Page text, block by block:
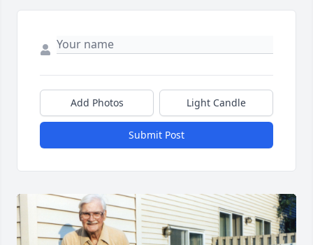
Add Photos Light Candle
Submit Post